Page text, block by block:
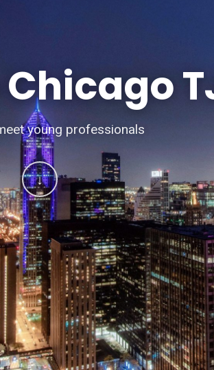
young professionals
↓
conversations